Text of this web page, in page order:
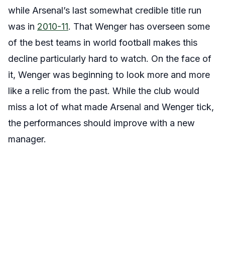
while Arsenal’s last somewhat credible title run
was in 2010-11. That Wenger has overseen some
of the best teams in world football makes this
decline particularly hard to watch. On the face of
it, Wenger was beginning to look more and more
like a relic from the past. While the club would
miss a lot of what made Arsenal and Wenger tick,
the performances should improve with a new
manager.